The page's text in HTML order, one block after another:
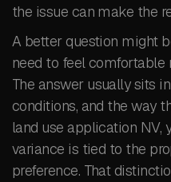
the issue can make the
A better question might
need to feel comfortable
The answer usually sits
conditions, and the way
land use application NV,
variance is tied to the
preference. That